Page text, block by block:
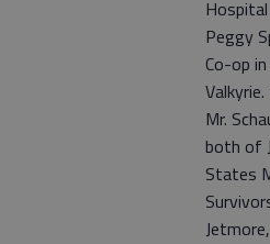
Peggy
Co-op
Mr.
both of
States